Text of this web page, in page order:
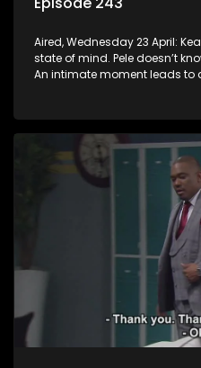
Aired, Wednesday 23 April:
state of mind. Pele doesn’t
An intimate moment leads to